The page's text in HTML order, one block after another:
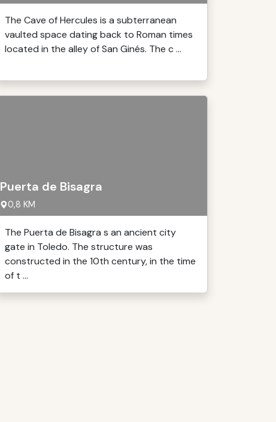
The Cave of Hercules is a subterranean
vaulted space dating back to Roman times
located in the alley of San Ginés. The c ...
Puerta de Bisagra
0,8 KM
The Puerta de Bisagra s an ancient city
gate in Toledo. The structure was
constructed in the 10th century, in the time
of t ...